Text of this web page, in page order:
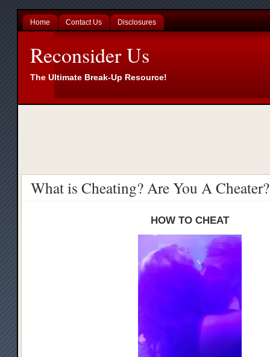
Home Contact Us Disclosures
Reconsider Us
The Ultimate Break-Up Resource!
What is Cheating? Are You A Cheater?
HOW TO CHEAT